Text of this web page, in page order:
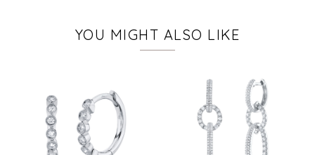
YOU MIGHT ALSO LIKE